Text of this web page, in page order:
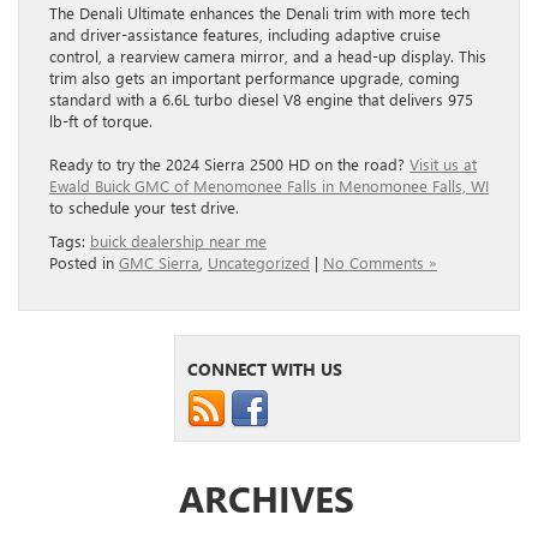
The Denali Ultimate enhances the Denali trim with more tech
and driver-assistance features, including adaptive cruise
control, a rearview camera mirror, and a head-up display. This
trim also gets an important performance upgrade, coming
standard with a 6.6L turbo diesel V8 engine that delivers 975
lb-ft of torque.
Ready to try the 2024 Sierra 2500 HD on the road? Visit us at
Ewald Buick GMC of Menomonee Falls in Menomonee Falls, WI
to schedule your test drive.
Tags: buick dealership near me
Posted in GMC Sierra Uncategorized | No Comments »
CONNECT WITH US
ARCHIVES